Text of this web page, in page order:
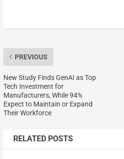
PREVIOUS
New Study Finds GenAI as Top
Tech Investment for
Manufacturers, While 94%
Expect to Maintain or Expand
Their Workforce
RELATED POSTS